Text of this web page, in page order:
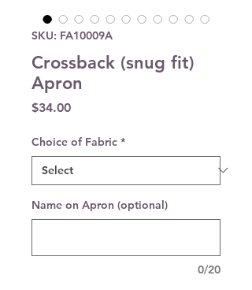
SKU: FA10009A
Crossback (snug fit)
Apron
$34.00Price
Choice of Fabric *
Name on Apron (optional)
0/20